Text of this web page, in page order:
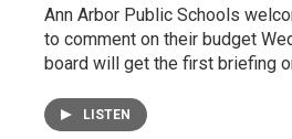
Ann Arbor Public Schools
to comment on their budget
board will get the first briefing
LISTEN